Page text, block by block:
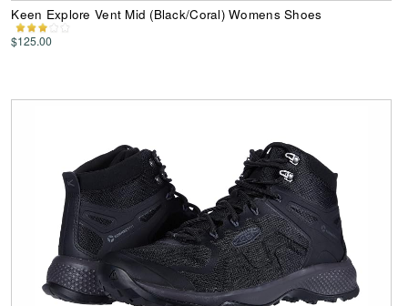
Keen Explore Vent Mid (Black/Coral) Womens Shoes
$125.00